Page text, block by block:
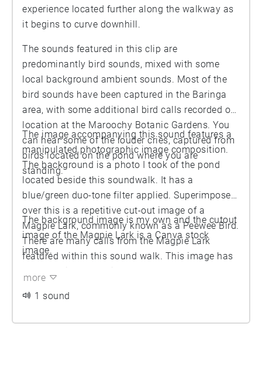
experience located further along the walkway as
it begins to curve downhill.
The sounds featured in this clip are
predominantly bird sounds, mixed with some
local background ambient sounds. Most of the
bird sounds have been captured in the Baringa
area, with some additional bird calls recorded on
location at the Maroochy Botanic Gardens. You
can hear some of the louder cries, captured from
birds located on the pond where you are
standing.
The image accompanying this sound features a
manipulated photographic image composition.
The background is a photo I took of the pond
located beside this soundwalk. It has a
blue/green duo-tone filter applied. Superimposed
over this is a repetitive cut-out image of a
Magpie Lark, commonly known as a Peewee Bird.
There are many calls from the Magpie Lark
featured within this sound walk. This image has
been manipulated with a yellow/orange duo-tone
The background image is my own and the cutout
image of the Magpie Lark is a Canva stock
image.
more
1 sound